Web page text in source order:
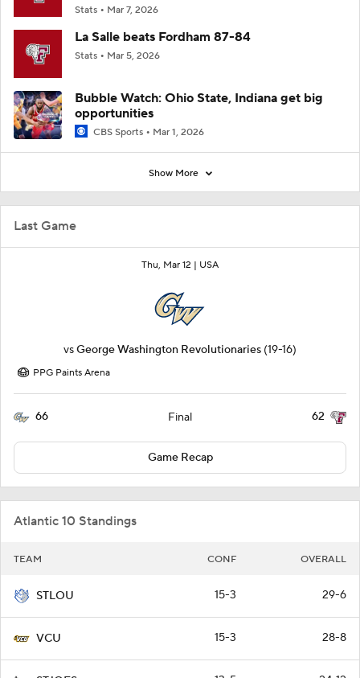
Last Game
Thu, Mar 12 | USA
vsGeorge Washington Revolutionaries (19-16)
PPG Paints Arena
66 Final 62
Game Recap
Atlantic 10 Standings
TEAM CONF OVERALL
STLOU 15-3 29-6
VCU 15-3 28-8
Stats Mar 7, 2026
La Salle beats Fordham 87-84
Stats Mar 5, 2026
Bubble Watch: Ohio State, Indiana get big
opportunities
CBS Sports Mar 1, 2026
Show More